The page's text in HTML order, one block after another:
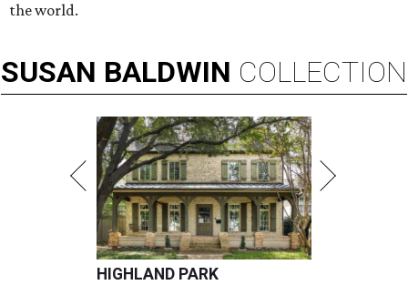
the world.
SUSAN BALDWIN COLLECTION
HIGHLAND PARK